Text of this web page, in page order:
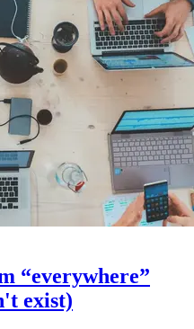
“everywhere”
exist)